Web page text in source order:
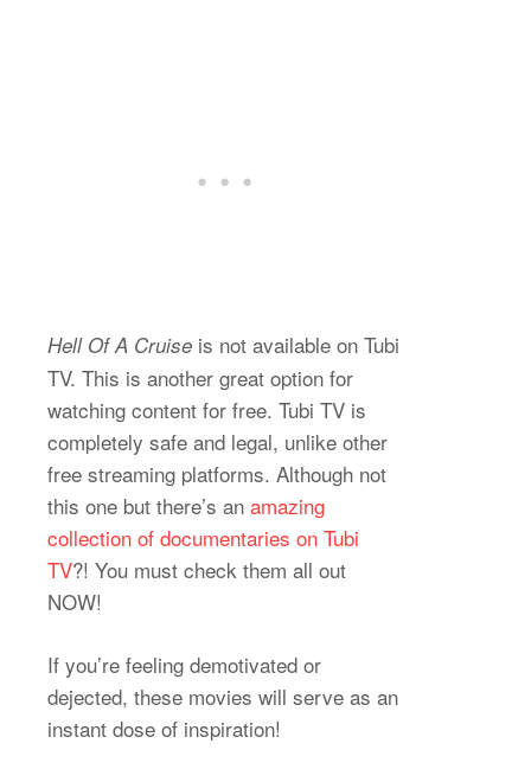
Hell Of A Cruise is not available on Tubi
TV. This is another great option for
watching content for free. Tubi TV is
completely safe and legal, unlike other
free streaming platforms. Although not
this one but there’s an amazing
collection of documentaries on Tubi
TV?! You must check them all out
NOW!
If you’re feeling demotivated or
dejected, these movies will serve as an
instant dose of inspiration!